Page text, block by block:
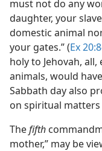
must not do any
daughter, your
domestic animal
your gates.” (Ex
holy to Jehovah,
animals, would
Sabbath day also
on spiritual
Thefifth
mother,” may be